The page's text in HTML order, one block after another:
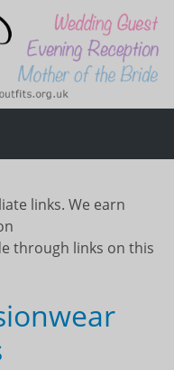
links. We earn
through links on this